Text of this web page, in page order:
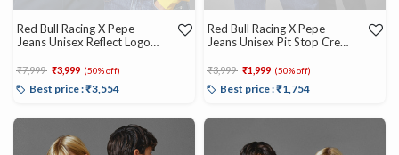
Red Bull Racing X Pepe
Jeans Unisex Reflect Logo
Price reduced from
₹7,999 to₹3,999 (50% off)
Best price : ₹3,554
Red Bull Racing X Pepe
Jeans Unisex Pit Stop Crew
Price reduced from
₹3,999 to₹1,999 (50% off)
Best price : ₹1,754